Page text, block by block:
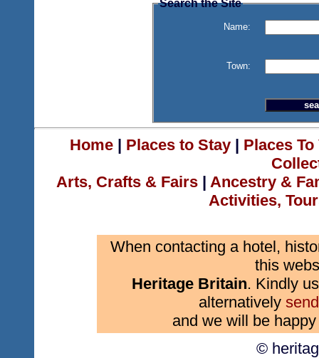
Search the Site
Name:
Town:
Home| Places to Stay| Places
Arts, Crafts & Fairs | Ancestry &
Activities,
When contacting a hotel,
this
Heritage Britain. Kindly
alternatively
and we will be
©